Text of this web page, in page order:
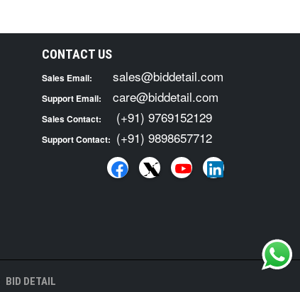
CONTACT US
Sales Email: sales@biddetail.com
Support Email: care@biddetail.com
Sales Contact: (+91) 9769152129
Support Contact: (+91) 9898657712
BID DETAIL